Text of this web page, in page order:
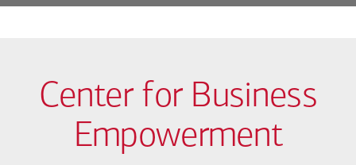
Center for Business
Empowerment